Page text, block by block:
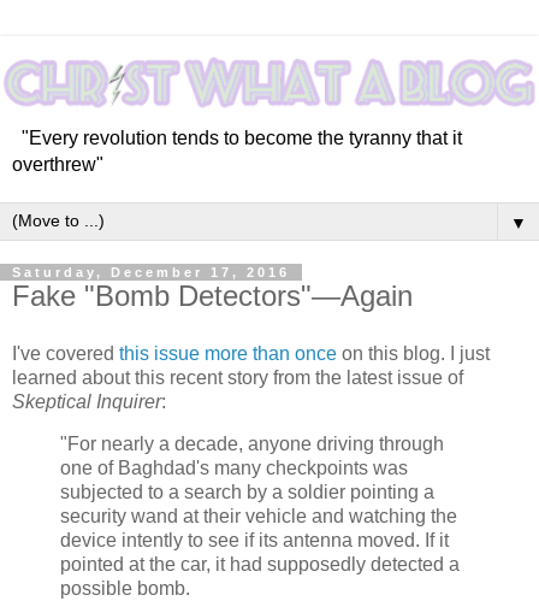
"Every revolution tends to become the tyranny that it
overthrew"
▼
Saturday, December 17, 2016
Fake "Bomb Detectors"—Again
I've covered this issue more than once on this blog. I just
learned about this recent story from the latest issue of
Skeptical Inquirer:
"For nearly a decade, anyone driving through
one of Baghdad's many checkpoints was
subjected to a search by a soldier pointing a
security wand at their vehicle and watching the
device intently to see if its antenna moved. If it
pointed at the car, it had supposedly detected a
possible bomb.